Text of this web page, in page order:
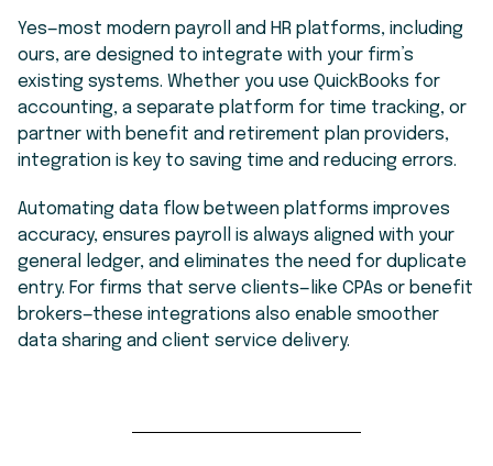
Yes—most modern payroll and HR platforms, including
ours, are designed to integrate with your firm’s
existing systems. Whether you use QuickBooks for
accounting, a separate platform for time tracking, or
partner with benefit and retirement plan providers,
integration is key to saving time and reducing errors.
Automating data flow between platforms improves
accuracy, ensures payroll is always aligned with your
general ledger, and eliminates the need for duplicate
entry. For firms that serve clients—like CPAs or benefit
brokers—these integrations also enable smoother
data sharing and client service delivery.